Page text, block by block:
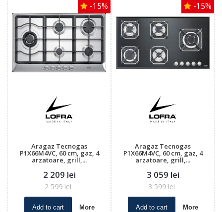
-15%
Aragaz Tecnogas
P1X66M4VC, 60 cm, gaz, 4
arzatoare, grill,...
2 209 lei
2 599 lei
Add to cart More
-15%
Aragaz Tecnogas
P1X66M4VC, 60 cm, gaz, 4
arzatoare, grill,...
3 059 lei
3 599 lei
Add to cart More